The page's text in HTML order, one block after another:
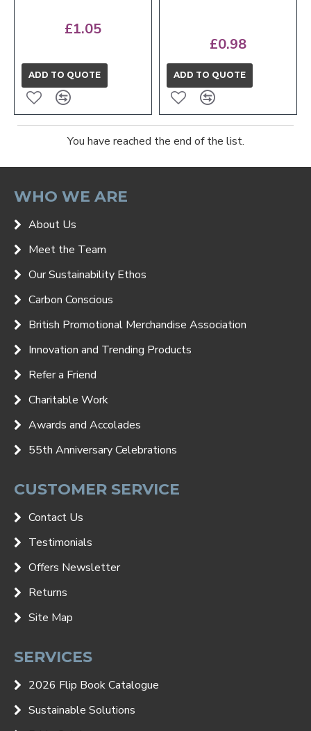
£1.05
ADD TO QUOTE
£0.98
ADD TO QUOTE
You have reached the end of the list.
WHO WE ARE
About Us
Meet the Team
Our Sustainability Ethos
Carbon Conscious
British Promotional Merchandise Association
Innovation and Trending Products
Refer a Friend
Charitable Work
Awards and Accolades
55th Anniversary Celebrations
CUSTOMER SERVICE
Contact Us
Testimonials
Offers Newsletter
Returns
Site Map
SERVICES
2026 Flip Book Catalogue
Sustainable Solutions